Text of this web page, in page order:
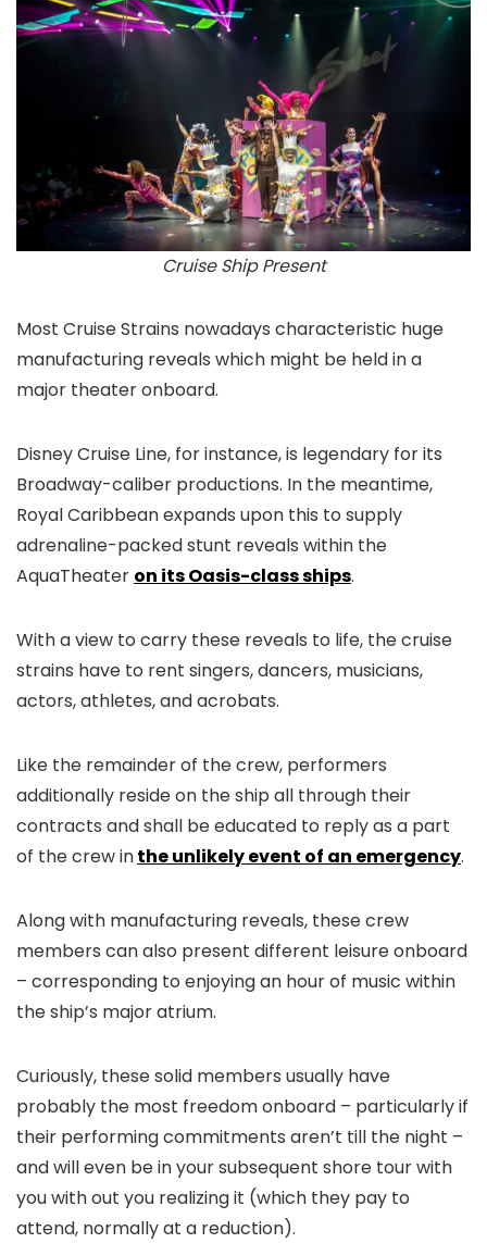
Cruise Ship Present
Most Cruise Strains nowadays characteristic huge
manufacturing reveals which might be held in a
major theater onboard.
Disney Cruise Line, for instance, is legendary for its
Broadway-caliber productions. In the meantime,
Royal Caribbean expands upon this to supply
adrenaline-packed stunt reveals within the
AquaTheater on its Oasis-class ships.
With a view to carry these reveals to life, the cruise
strains have to rent singers, dancers, musicians,
actors, athletes, and acrobats.
Like the remainder of the crew, performers
additionally reside on the ship all through their
contracts and shall be educated to reply as a part
of the crew inthe unlikely event of an emergency.
Along with manufacturing reveals, these crew
members can also present different leisure onboard
– corresponding to enjoying an hour of music within
the ship’s major atrium.
Curiously, these solid members usually have
probably the most freedom onboard – particularly if
their performing commitments aren’t till the night –
and will even be in your subsequent shore tour with
you with out you realizing it (which they pay to
attend, normally at a reduction).